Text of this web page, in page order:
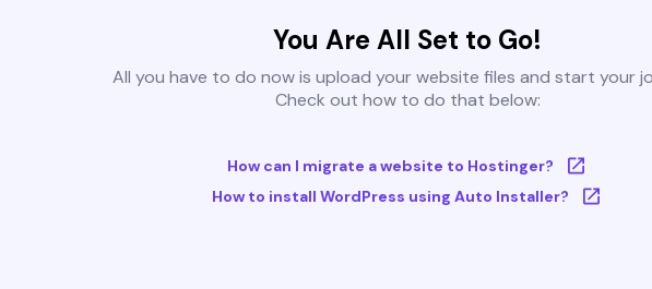
You Are All Set to Go!
All you have to do now is upload your website files and start your
Check out how to do that below:
How can I migrate a website to Hostinger?
How to install WordPress using Auto Installer?